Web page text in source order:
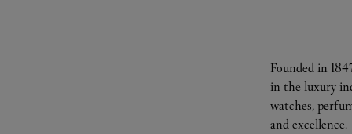
Founded in
in the luxury
watches,
and excellence.